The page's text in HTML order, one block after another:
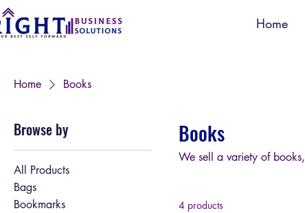
Home
Home Books
Browse by
All Products
Bags
Bookmarks
Books
We sell a variety of
4 products